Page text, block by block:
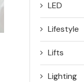
LED
Lifestyle
Lifts
Lighting